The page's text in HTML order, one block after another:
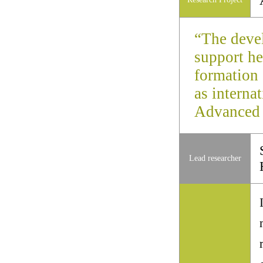
“The
support
formation
as
Lead researcher